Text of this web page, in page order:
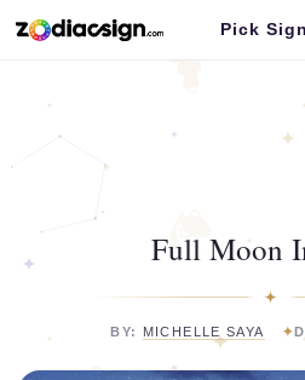
Pick Sign
Full Moon
BY: MICHELLE SAYA